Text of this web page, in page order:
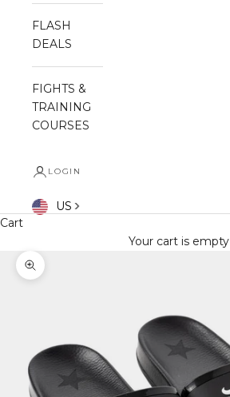
FLASH
DEALS
FIGHTS &
TRAINING
COURSES
LOGIN
US
Cart
Your cart is empty
Zoom picture